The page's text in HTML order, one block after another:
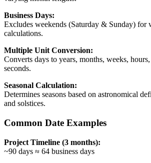
Business Days:
Excludes weekends (Saturday & Sunday) for
calculations.
Multiple Unit Conversion:
Converts days to years, months, weeks,
seconds.
Seasonal Calculation:
Determines seasons based on astronomical
and solstices.
Common Date Examples
Project Timeline (3 months):
~90 days ≈ 64 business days